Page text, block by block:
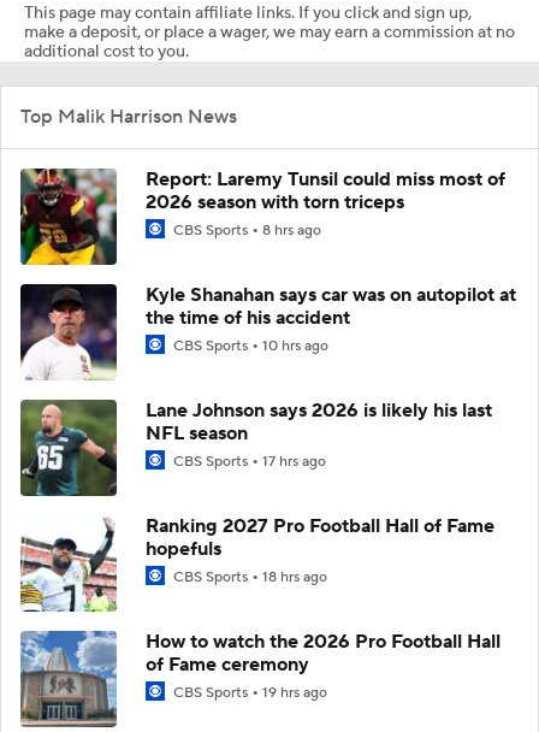
This page may contain affiliate links. If you click and sign up,
make a deposit, or place a wager, we may earn a commission at no
additional cost to you.
Top Malik Harrison News
Report: Laremy Tunsil could miss most of
2026 season with torn triceps
CBS Sports 8 hrs ago
Kyle Shanahan says car was on autopilot at
the time of his accident
CBS Sports 10 hrs ago
Lane Johnson says 2026 is likely his last
NFL season
CBS Sports 17 hrs ago
Ranking 2027 Pro Football Hall of Fame
hopefuls
CBS Sports 18 hrs ago
How to watch the 2026 Pro Football Hall
of Fame ceremony
CBS Sports 19 hrs ago